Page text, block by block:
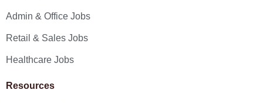
Admin & Office Jobs
Retail & Sales Jobs
Healthcare Jobs
Resources